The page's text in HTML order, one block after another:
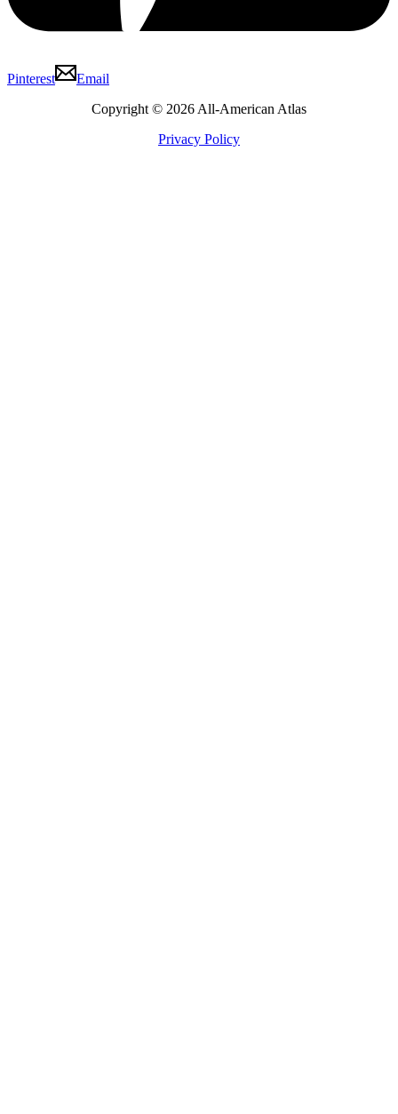
Pinterest
Email
Copyright © 2026 All-American Atlas
Privacy Policy